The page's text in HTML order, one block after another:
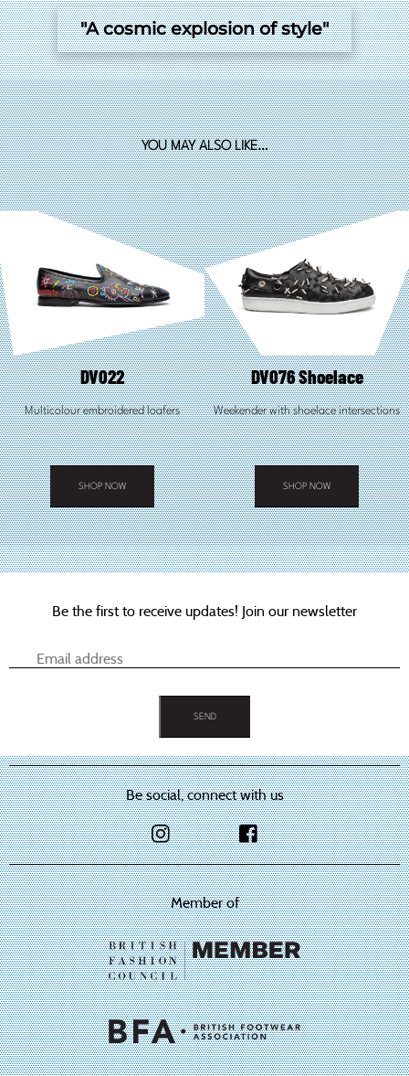
"A cosmic explosion of style"
YOU MAY ALSO LIKE…
DV022
Multicolour embroidered loafers
SHOP NOW
This
product
has
multiple
chosen
on
DV076 Shoelace
Weekender with shoelace intersections
SHOP NOW
This
product
has
multiple
options
on
product
page
Be the first to receive updates! Join our newsletter
Be social, connect with us
Member of